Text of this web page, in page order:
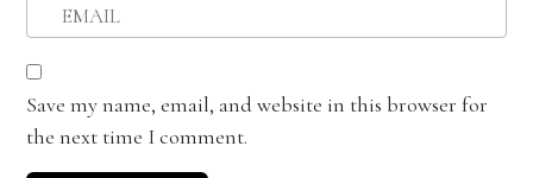
Save my name, email, and website in this browser for
the next time I comment.